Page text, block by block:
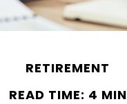
RETIREMENT
READ TIME: 4 MIN